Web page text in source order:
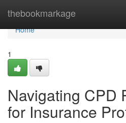
thebookmarkage
Home
Home
1
Navigating CPD
for Insurance